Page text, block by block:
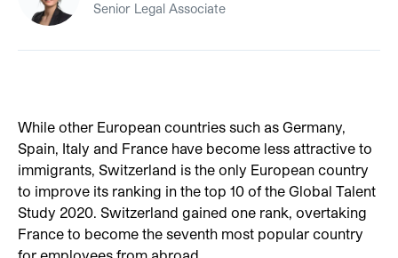
Senior Legal Associate
While other European countries such as Germany,
Spain, Italy and France have become less attractive to
immigrants, Switzerland is the only European country
to improve its ranking in the top 10 of the Global Talent
Study 2020. Switzerland gained one rank, overtaking
France to become the seventh most popular country